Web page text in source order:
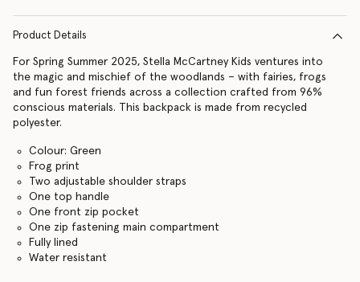
Product Details
For Spring Summer 2025, Stella McCartney Kids ventures into
the magic and mischief of the woodlands – with fairies, frogs
and fun forest friends across a collection crafted from 96%
conscious materials. This backpack is made from recycled
polyester.
Colour: Green
Frog print
Two adjustable shoulder straps
One top handle
One front zip pocket
One zip fastening main compartment
Fully lined
Water resistant